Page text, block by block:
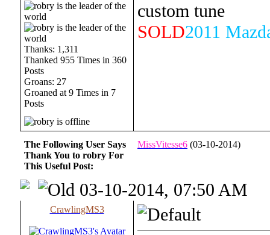
Thanks: 1,311
Thanked 955 Times in 360
Posts
Groans: 27
Groaned at 9 Times in 7
Posts
custom tune
SOLD2011
The Following User Says
Thank You to robry For
This Useful Post:
MissVitesse6 (03-10-2014)
03-10-2014, 07:50 AM
CrawlingMS3